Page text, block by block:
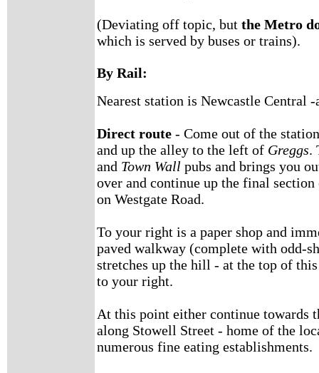
(Deviating off topic, but the Metro
which is served by buses or trains).
By Rail:
Nearest station is Newcastle Central
Direct route - Come out of the
and up the alley to the left of Greggs.
and Town Wall pubs and brings you
over and continue up the final
on Westgate Road.
To your right is a paper shop and
paved walkway (complete with odd-
stretches up the hill - at the top of
to your right.
At this point either continue towards
along Stowell Street - home of the
numerous fine eating establishments.